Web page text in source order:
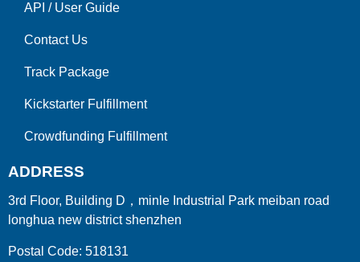
API / User Guide
Contact Us
Track Package
Kickstarter Fulfillment
Crowdfunding Fulfillment
ADDRESS
3rd Floor, Building D，minle Industrial Park meiban road
longhua new district shenzhen
Postal Code: 518131